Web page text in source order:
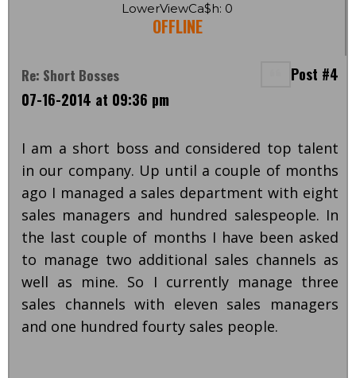
LowerViewCa$h: 0
OFFLINE
Re: Short Bosses
Post #4
07-16-2014 at 09:36 pm
I am a short boss and considered top talent
in our company. Up until a couple of months
ago I managed a sales department with eight
sales managers and hundred salespeople. In
the last couple of months I have been asked
to manage two additional sales channels as
well as mine. So I currently manage three
sales channels with eleven sales managers
and one hundred fourty sales people.